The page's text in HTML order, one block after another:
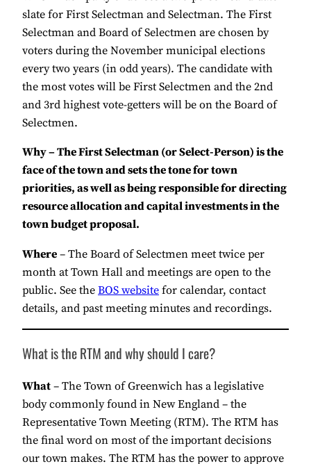
slate for First Selectman and Selectman. The First
Selectman and Board of Selectmen are chosen by
voters during the November municipal elections
every two years (in odd years). The candidate with
the most votes will be First Selectmen and the 2nd
and 3rd highest vote-getters will be on the Board of
Selectmen.
Why – The First Selectman (or Select-Person) is the
face of the town and sets the tone for town
priorities, as well as being responsible for directing
resource allocation and capital investments in the
town budget proposal.
Where – The Board of Selectmen meet twice per
month at Town Hall and meetings are open to the
public. See the BOS website for calendar, contact
details, and past meeting minutes and recordings.
What is the RTM and why should I care?
What – The Town of Greenwich has a legislative
body commonly found in New England – the
Representative Town Meeting (RTM). The RTM has
the final word on most of the important decisions
our town makes. The RTM has the power to approve